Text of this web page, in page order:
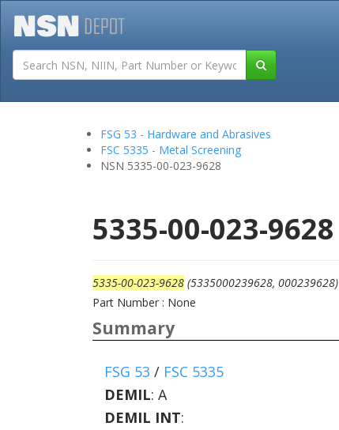
Tutorials
FSG 53 - Hardware and Abrasives
FSC 5335 - Metal Screening
NSN 5335-00-023-9628
5335-00-023-9628
5335-00-023-9628 (5335000239628, 000239628)
Part Number : None
Summary
FSG 53 / FSC 5335
DEMIL: A
DEMIL INT: